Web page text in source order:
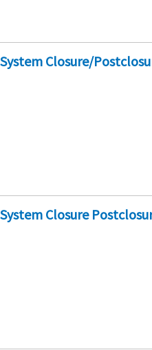
Closure/
Closure